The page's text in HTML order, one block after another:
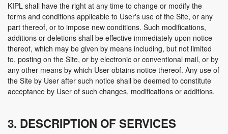
KIPL shall have the right at any time to change or modify the
terms and conditions applicable to User's use of the Site, or any
part thereof, or to impose new conditions. Such modifications,
additions or deletions shall be effective immediately upon notice
thereof, which may be given by means including, but not limited
to, posting on the Site, or by electronic or conventional mail, or by
any other means by which User obtains notice thereof. Any use of
the Site by User after such notice shall be deemed to constitute
acceptance by User of such changes, modifications or additions.
3. DESCRIPTION OF SERVICES